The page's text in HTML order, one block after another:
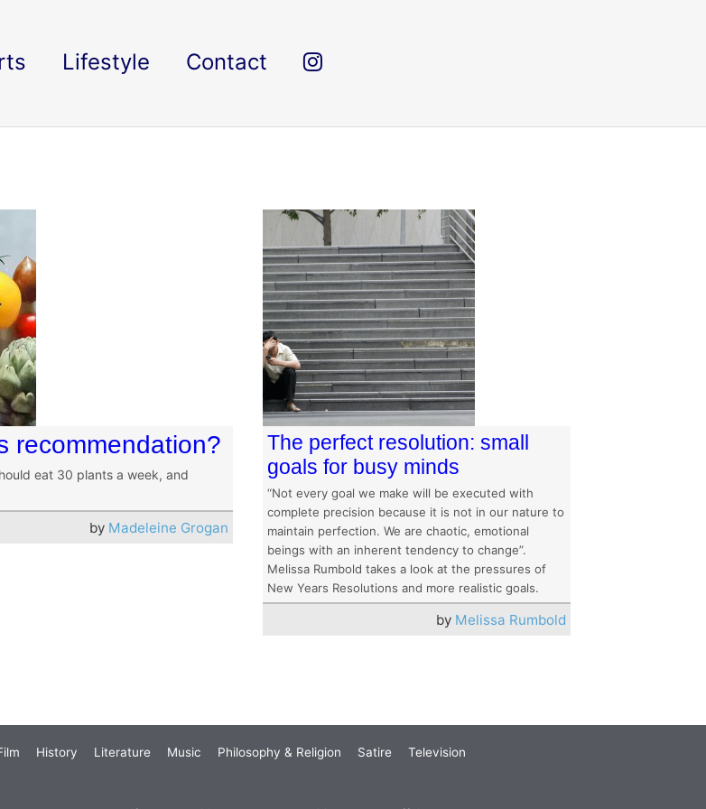
Lifestyle Contact
recommendation?
eat 30 plants a week, and
by Madeleine Grogan
The perfect resolution: small
goals for busy minds
“Not every goal we make will be executed with
complete precision because it is not in our nature to
maintain perfection. We are chaotic, emotional
beings with an inherent tendency to change”.
Melissa Rumbold takes a look at the pressures of
New Years Resolutions and more realistic goals.
by Melissa Rumbold
History Literature Music Philosophy & Religion Satire Television